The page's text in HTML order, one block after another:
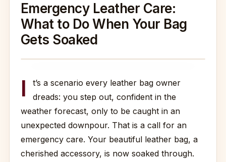
Emergency Leather Care:
What to Do When Your Bag
Gets Soaked
I
t’s a scenario every leather bag owner
dreads: you step out, confident in the
weather forecast, only to be caught in an
unexpected downpour. That is a call for an
emergency care. Your beautiful leather bag, a
cherished accessory, is now soaked through.